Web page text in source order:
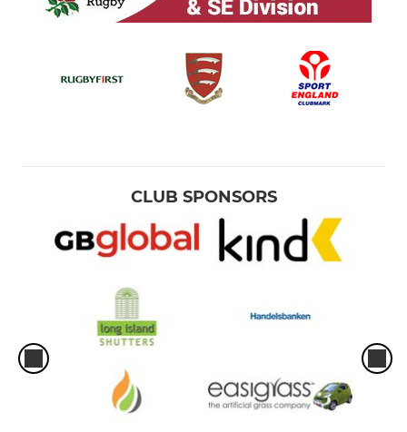
CLUB SPONSORS